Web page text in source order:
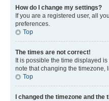
How do I change my settings?
If you are a registered user, all
preferences.
Top
The times are not correct!
It is possible the time displayed
note that changing the timezone,
Top
I changed the timezone and